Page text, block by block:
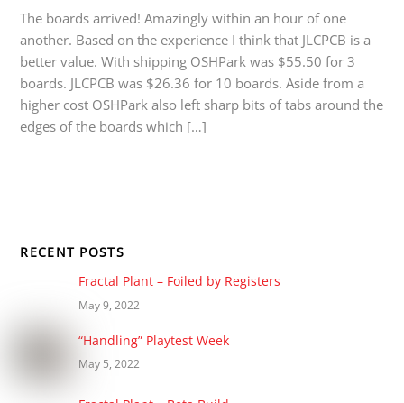
The boards arrived! Amazingly within an hour of one
another. Based on the experience I think that JLCPCB is a
better value. With shipping OSHPark was $55.50 for 3
boards. JLCPCB was $26.36 for 10 boards. Aside from a
higher cost OSHPark also left sharp bits of tabs around the
edges of the boards which […]
RECENT POSTS
Fractal Plant – Foiled by Registers
May 9, 2022
“Handling” Playtest Week
May 5, 2022